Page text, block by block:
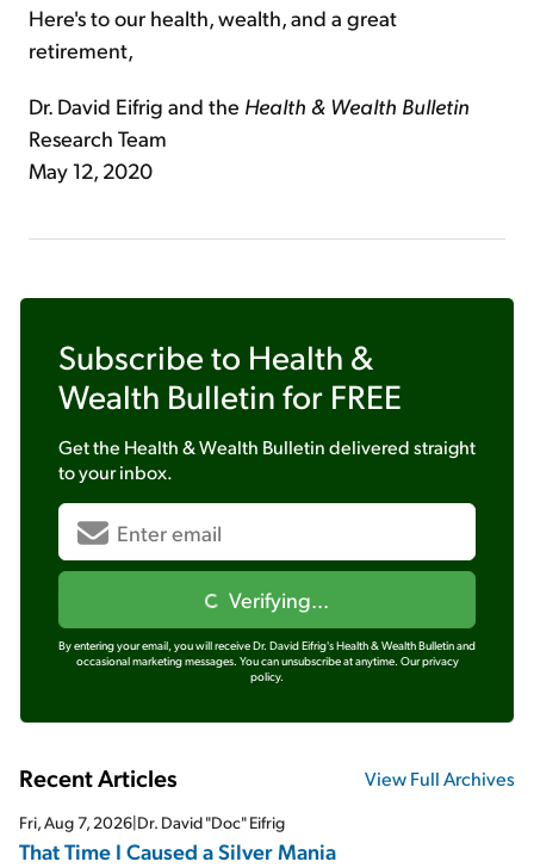
Here's to our health, wealth, and a great
retirement,
Dr. David Eifrig and the Health & Wealth Bulletin
Research Team
May 12, 2020
Subscribe to Health &
Wealth Bulletin for FREE
Get the Health & Wealth Bulletindelivered straight
to your inbox.
Verifying...
By entering your email, you will receive Dr. David Eifrig's Health & Wealth Bulletin and
occasional marketing messages. You can unsubscribe at anytime. Our privacy
policy.
Recent Articles View Full Archives
Fri, Aug 7, 2026|Dr. David "Doc" Eifrig
That Time I Caused a Silver Mania